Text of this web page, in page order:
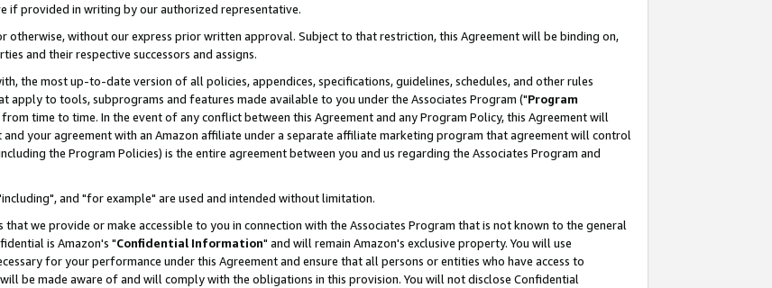
if provided in writing by our authorized representative.
otherwise, without our express prior written approval. Subject to that restriction, this Agreement will be binding on,
and their respective successors and assigns.
the most up-to-date version of all policies, appendices, specifications, guidelines, schedules, and other rules
apply to tools, subprograms and features made available to you under the Associates Program ("Program
time to time. In the event of any conflict between this Agreement and any Program Policy, this Agreement will
your agreement with an Amazon affiliate under a separate affiliate marketing program that agreement will control
the Program Policies) is the entire agreement between you and us regarding the Associates Program and
and "for example" are used and intended without limitation.
we provide or make accessible to you in connection with the Associates Program that is not known to the general
is Amazon's "Confidential Information" and will remain Amazon's exclusive property. You will use
for your performance under this Agreement and ensure that all persons or entities who have access to
be made aware of and will comply with the obligations in this provision. You will not disclose Confidential